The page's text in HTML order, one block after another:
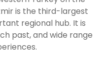
is the third-largest
regional hub. It is
past, and wide range